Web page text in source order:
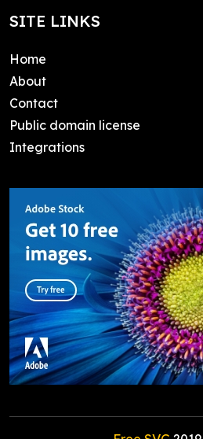
SITE LINKS
Home
About
Contact
Public domain license
Integrations